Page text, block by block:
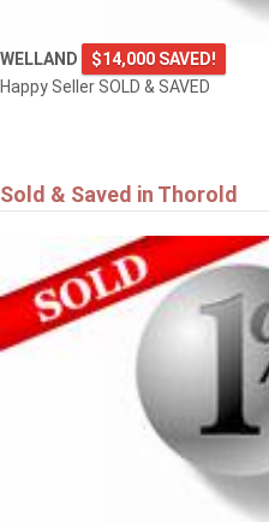
WELLAND
$14,000 SAVED!
Happy Seller SOLD & SAVED
Sold & Saved in Thorold